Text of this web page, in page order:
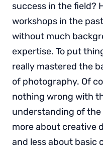
success in the field?
workshops in the
without much
expertise. To put
really mastered the
of photography. Of
nothing wrong with
understanding of
more about creative
and less about basic